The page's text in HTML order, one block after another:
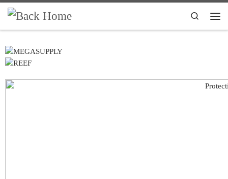
Skip to content Search